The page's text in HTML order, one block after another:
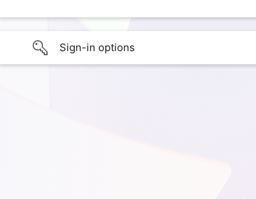
Sign-in options